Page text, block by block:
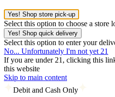
Yes! Shop store pick-up
Select this option to choose a store
Yes! Shop quick delivery
Select this option to enter your
No... Unfortunately I'm not yet 21
If you are under 21, clicking this
this website
Skip to main content
Debit and Cash Only